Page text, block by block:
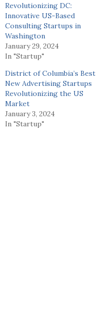
Revolutionizing DC:
Innovative US-Based
Consulting Startups in
Washington
January 29, 2024
In "Startup"
District of Columbia’s Best
New Advertising Startups
Revolutionizing the US
Market
January 3, 2024
In "Startup"